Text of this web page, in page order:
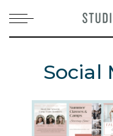
Social